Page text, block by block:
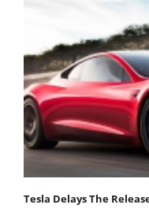
Tesla Delays The